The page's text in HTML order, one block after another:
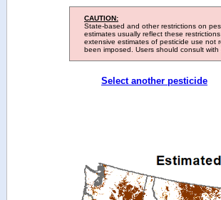
CAUTION:
State-based and other restrictions on
estimates usually reflect these
extensive estimates of pesticide use not
been imposed. Users should consult
Select another pesticide